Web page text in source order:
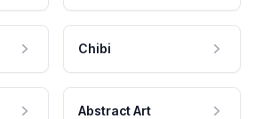
Chibi
Abstract Art